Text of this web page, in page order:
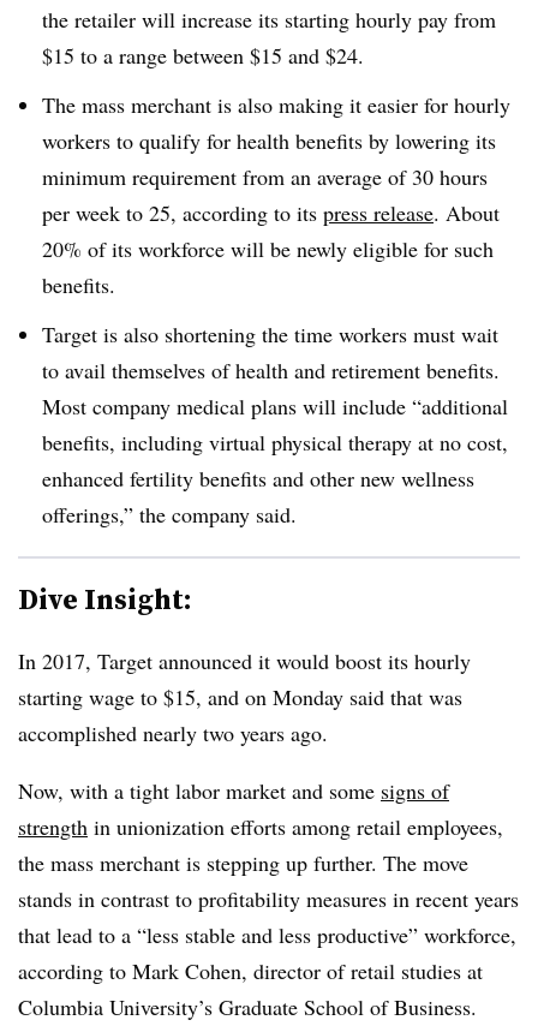
the retailer will increase its starting hourly pay from
$15 to a range between $15 and $24.
The mass merchant is also making it easier for hourly
workers to qualify for health benefits by lowering its
minimum requirement from an average of 30 hours
per week to 25, according to its press release. About
20% of its workforce will be newly eligible for such
benefits.
Target is also shortening the time workers must wait
to avail themselves of health and retirement benefits.
Most company medical plans will include “additional
benefits, including virtual physical therapy at no cost,
enhanced fertility benefits and other new wellness
offerings,” the company said.
Dive Insight:
In 2017, Target announced it would boost its hourly
starting wage to $15, and on Monday said that was
accomplished nearly two years ago.
Now, with a tight labor market and some signs of
strength in unionization efforts among retail employees,
the mass merchant is stepping up further. The move
stands in contrast to profitability measures in recent years
that lead to a “less stable and less productive” workforce,
according to Mark Cohen, director of retail studies at
Columbia University’s Graduate School of Business.